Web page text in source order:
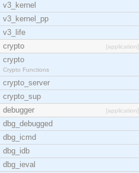
v3_kernel
v3_kernel_pp
v3_life
crypto
[application]
crypto
Crypto Functions
crypto_server
crypto_sup
debugger
[application]
dbg_debugged
dbg_icmd
dbg_idb
dbg_ieval